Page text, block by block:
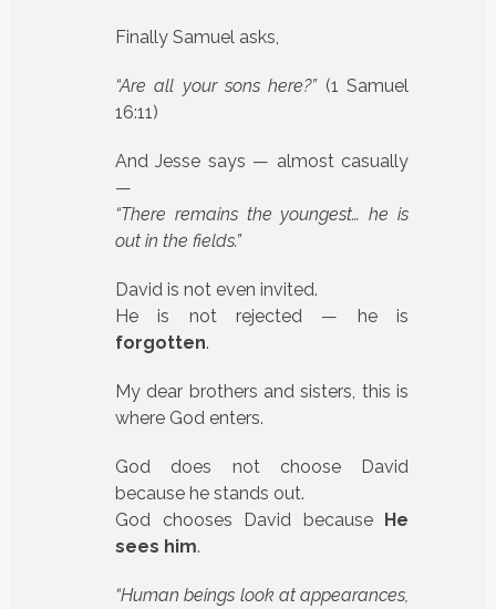
Finally Samuel asks,
“Are all your sons here?”(1 Samuel
16:11)
And Jesse says — almost casually
—
“There remains the youngest… he is
out in the fields.”
David is not even invited.
He is not rejected — he is
forgotten.
My dear brothers and sisters, this is
where God enters.
God does not choose David
because he stands out.
God chooses David because He
sees him.
“Human beings look at appearances,